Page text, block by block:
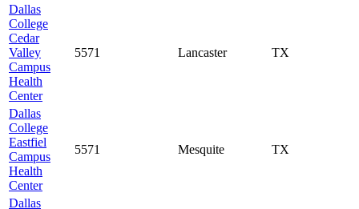
Dallas
College
Cedar
Valley
Campus
Health
Center
5571 Lancaster TX
Dallas
College
Eastfiel
Campus
Health
Center
5571 Mesquite TX
Dallas